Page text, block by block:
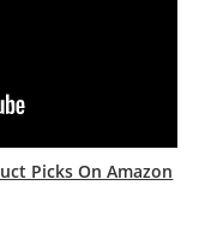
Picks On Amazon